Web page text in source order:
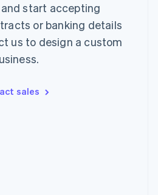
start accepting
or banking details
us to design a custom
sales